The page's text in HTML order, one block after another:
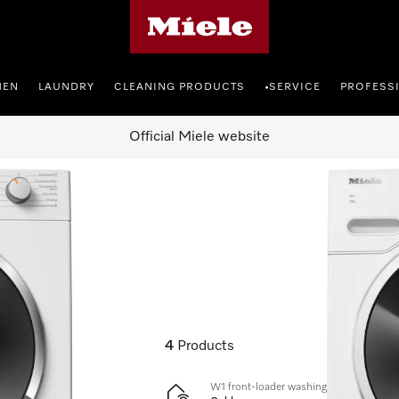
LAUNDRY CLEANING PRODUCTS •SERVICE
Official Miele website
4 Products
W1 front-loader washing machine: